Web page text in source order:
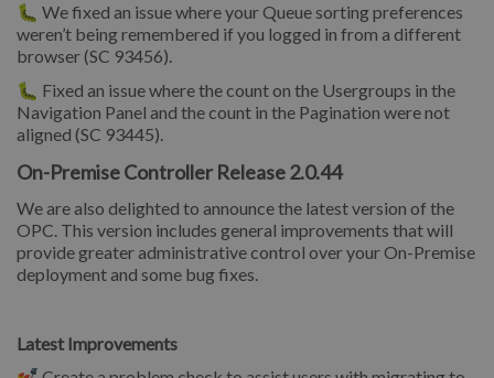
🐛 We fixed an issue where your Queue sorting preferences
weren’t being remembered if you logged in from a different
browser (SC 93456).
🐛 Fixed an issue where the count on the Usergroups in the
Navigation Panel and the count in the Pagination were not
aligned (SC 93445).
On-Premise Controller Release 2.0.44
We are also delighted to announce the latest version of the
OPC. This version includes general improvements that will
provide greater administrative control over your On-Premise
deployment and some bug fixes.
Latest Improvements